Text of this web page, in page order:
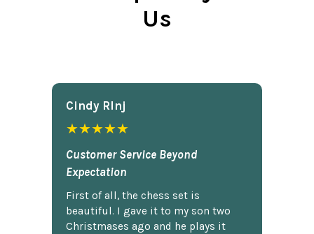
Us
Cindy Rlnj
★★★★★
Customer Service Beyond
Expectation
First of all, the chess set is
beautiful. I gave it to my son two
Christmases ago and he plays it